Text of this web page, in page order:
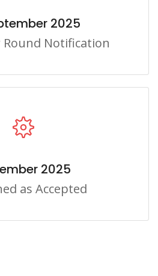
2025
Round Notification
2025
as Accepted